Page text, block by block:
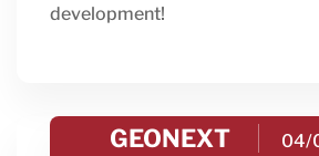
development!
GEONEXT 04/